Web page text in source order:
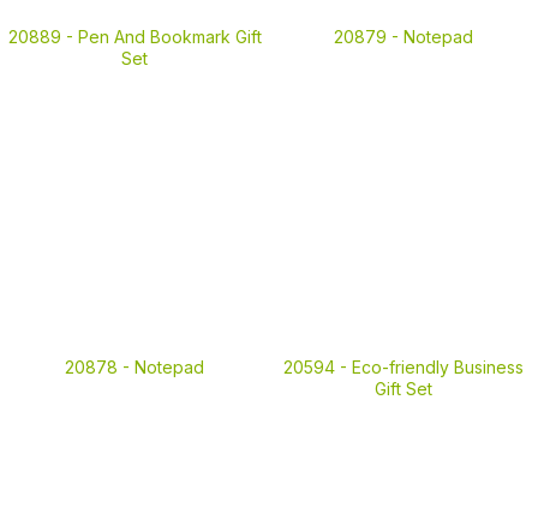
20889 - Pen And Bookmark Gift
Set
20879 - Notepad
20878 - Notepad 20594 - Eco-friendly Business
Gift Set